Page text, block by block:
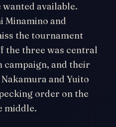
available.
Minamino and
the tournament
the three was central
campaign, and their
and Yuito
order on the
middle.